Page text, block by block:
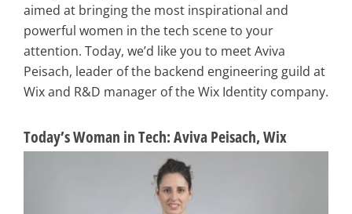
aimed at bringing the most inspirational and
powerful women in the tech scene to your
attention. Today, we’d like you to meet Aviva
Peisach, leader of the backend engineering guild at
Wix and R&D manager of the Wix Identity company.
Today’s Woman in Tech: Aviva Peisach, Wix